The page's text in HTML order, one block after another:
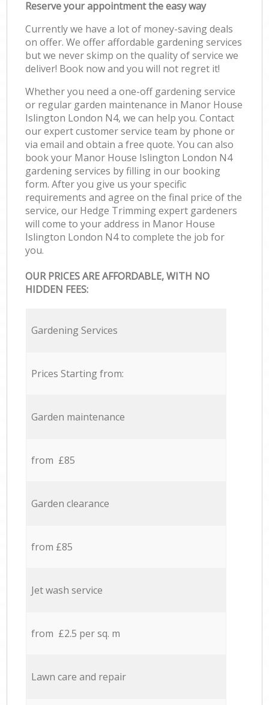
Reserve your appointment the easy way
Currently we have a lot of money-saving deals
on offer. We offer affordable gardening services
but we never skimp on the quality of service we
deliver! Book now and you will not regret it!
Whether you need a one-off gardening service
or regular garden maintenance in Manor House
Islington London N4, we can help you. Contact
our expert customer service team by phone or
via email and obtain a free quote. You can also
book your Manor House Islington London N4
gardening services by filling in our booking
form. After you give us your specific
requirements and agree on the final price of the
service, our Hedge Trimming expert gardeners
will come to your address in Manor House
Islington London N4 to complete the job for
you.
OUR PRICES ARE AFFORDABLE, WITH NO
HIDDEN FEES:
Gardening Services
Prices Starting from:
Garden maintenance
from £85
Garden clearance
from £85
Jet wash service
from £2.5 per sq. m
Lawn care and repair